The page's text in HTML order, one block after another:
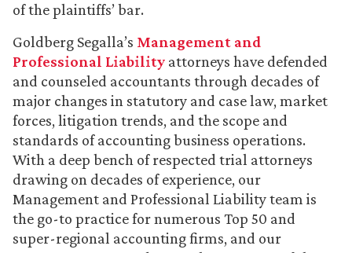
of the plaintiffs’ bar.
Goldberg Segalla’s Management and
Professional Liability attorneys have defended
and counseled accountants through decades of
major changes in statutory and case law, market
forces, litigation trends, and the scope and
standards of accounting business operations.
With a deep bench of respected trial attorneys
drawing on decades of experience, our
Management and Professional Liability team is
the go-to practice for numerous Top 50 and
super-regional accounting firms, and our